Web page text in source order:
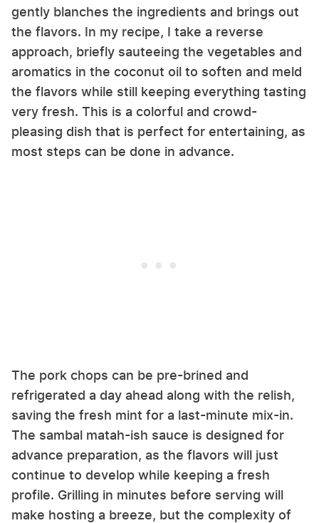
gently blanches the ingredients and brings out
the flavors. In my recipe, I take a reverse
approach, briefly sauteeing the vegetables and
aromatics in the coconut oil to soften and meld
the flavors while still keeping everything tasting
very fresh. This is a colorful and crowd-
pleasing dish that is perfect for entertaining, as
most steps can be done in advance.
The pork chops can be pre-brined and
refrigerated a day ahead along with the relish,
saving the fresh mint for a last-minute mix-in.
The sambal matah-ish sauce is designed for
advance preparation, as the flavors will just
continue to develop while keeping a fresh
profile. Grilling in minutes before serving will
make hosting a breeze, but the complexity of